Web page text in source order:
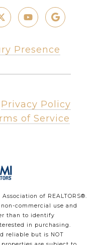
Presence
Privacy Policy
of Service
of REALTORS®.
commercial use and
than to identify
in purchasing.
reliable but is NOT